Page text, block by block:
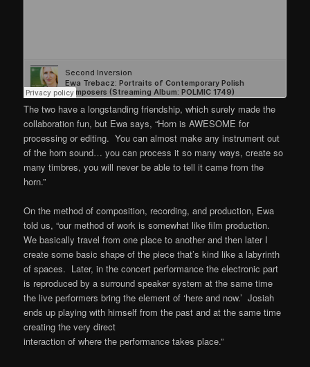
The two have a longstanding friendship, which surely made the
collaboration fun, but Ewa says, “Horn is AWESOME for
processing or editing. You can almost make any instrument out
of the horn sound… you can process it so many ways, create so
many timbres, you will never be able to tell it came from the
horn.”
On the method of composition, recording, and production, Ewa
told us, “our method of work is somewhat like film production.
We basically travel from one place to another and then later I
create some basic shape of the piece that’s kind like a labyrinth
of spaces. Later, in the concert performance the electronic part
is reproduced by a surround speaker system at the same time
the live performers bring the element of ‘here and now.’ Josiah
ends up playing with himself from the past and at the same time
creating the very direct
interaction of where the performance takes place.”